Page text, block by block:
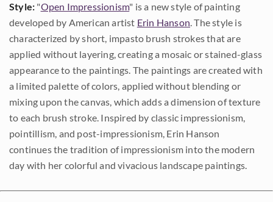
Style: "Open Impressionism" is a new style of painting
developed by American artist Erin Hanson. The style is
characterized by short, impasto brush strokes that are
applied without layering, creating a mosaic or stained-glass
appearance to the paintings. The paintings are created with
a limited palette of colors, applied without blending or
mixing upon the canvas, which adds a dimension of texture
to each brush stroke. Inspired by classic impressionism,
pointillism, and post-impressionism, Erin Hanson
continues the tradition of impressionism into the modern
day with her colorful and vivacious landscape paintings.